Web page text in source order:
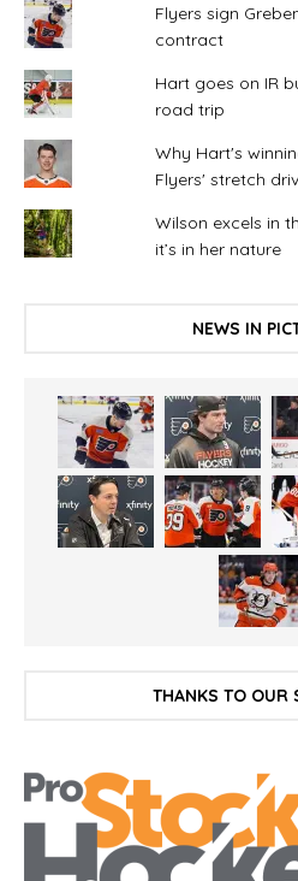
Flyers sign
contract
Hart goes on IR
road trip
Why Hart's
Flyers' stretch
Wilson excels in
it’s in her nature
NEWS IN
THANKS TO OUR